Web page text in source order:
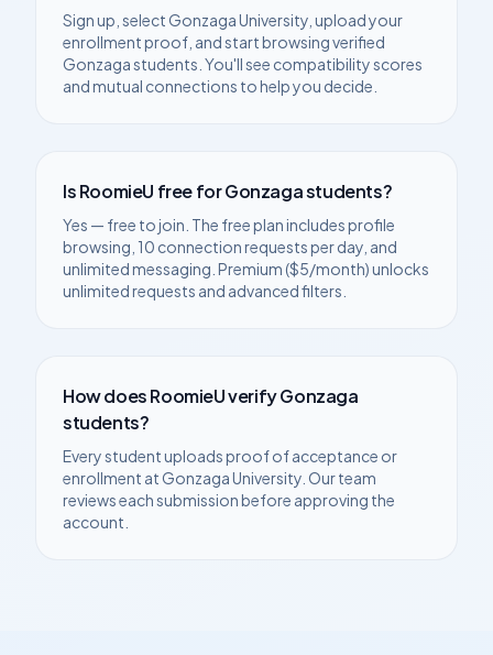
Sign up, selectGonzaga University , upload your
enrollment proof, and start browsing verified
Gonzagastudents. You'll see compatibility scores
and mutual connections to help you decide.
Is RoomieU free forGonzagastudents?
Yes — free to join. The free plan includes profile
browsing, 10 connection requests per day, and
unlimited messaging. Premium ($5/month) unlocks
unlimited requests and advanced filters.
How does RoomieU verifyGonzaga
students?
Every student uploads proof of acceptance or
enrollment atGonzaga University . Our team
reviews each submission before approving the
account.